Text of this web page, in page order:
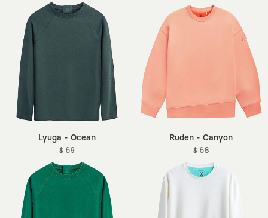
Lyuga - Ocean
$ 69
Ruden - Canyon
$ 68